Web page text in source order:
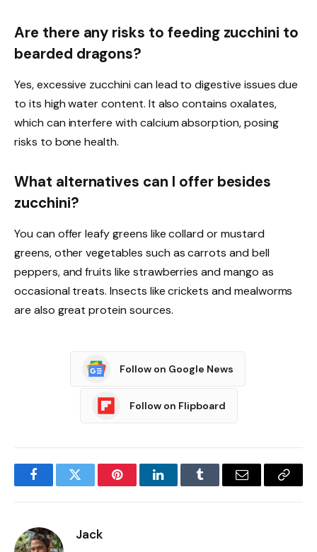
Are there any risks to feeding zucchini to
bearded dragons?
Yes, excessive zucchini can lead to digestive issues due
to its high water content. It also contains oxalates,
which can interfere with calcium absorption, posing
risks to bone health.
What alternatives can I offer besides
zucchini?
You can offer leafy greens like collard or mustard
greens, other vegetables such as carrots and bell
peppers, and fruits like strawberries and mango as
occasional treats. Insects like crickets and mealworms
are also great protein sources.
Follow on Google News
Follow on Flipboard
FacebookTwitter PinterestLinkedInTumblr Email
Copy
Jack